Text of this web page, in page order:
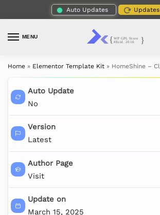
Auto Updates
MENU
Home » Elementor Template Kit » HomeShine –
Auto Update
No
Version
Latest
Author Page
Visit
Update on
March 15, 2025